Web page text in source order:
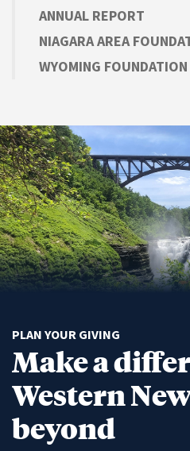
ANNUAL REPORT
NIAGARA AREA
WYOMING FOUNDATION
PLAN YOUR GIVING
Make a
Western
beyond